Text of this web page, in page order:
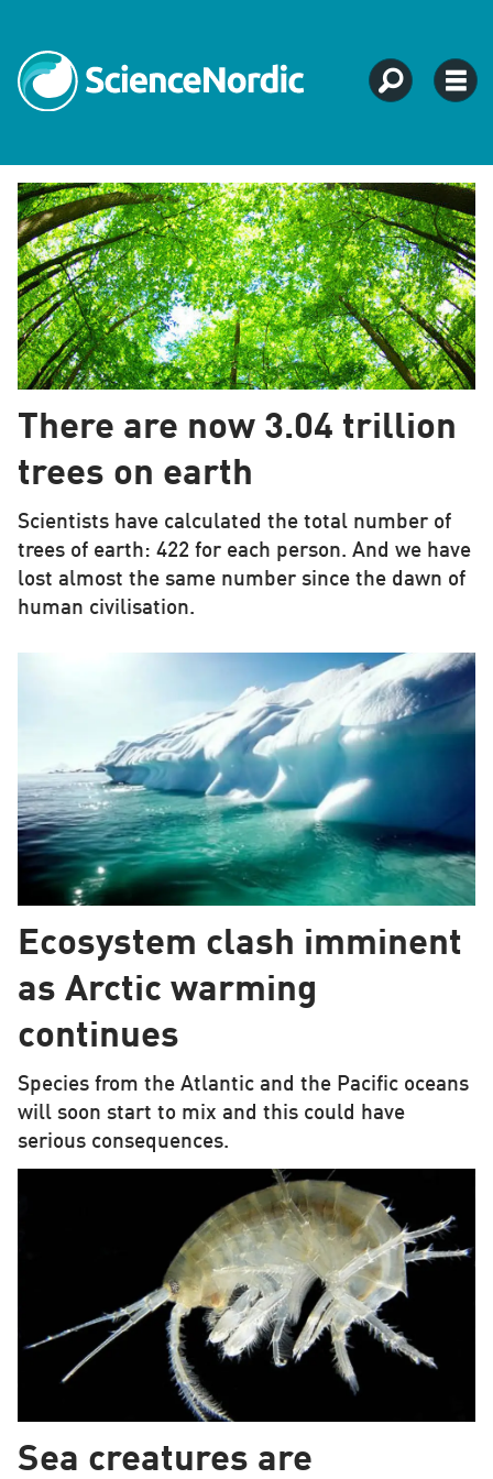
Tag:
ecosystem
There are now 3.04 trillion
trees on earth
Scientists have calculated the total number of
trees of earth: 422 for each person. And we have
lost almost the same number since the dawn of
human civilisation.
Ecosystem clash imminent
as Arctic warming
continues
Species from the Atlantic and the Pacific oceans
will soon start to mix and this could have
serious consequences.
Sea creatures are